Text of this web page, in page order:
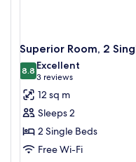
Superior Room, 2
8.88.8 out of 10
Excellent
3 reviews
(3
reviews)
12 sq m
Sleeps 2
2 Single Beds
Free Wi-Fi